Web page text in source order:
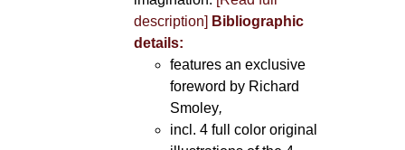
description] Bibliographic
details:
features an exclusive
foreword by Richard
Smoley,
incl. 4 full color original